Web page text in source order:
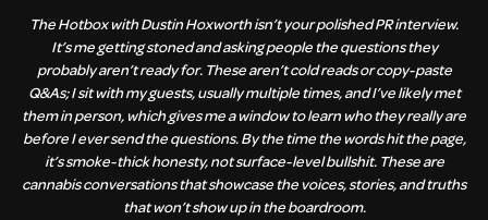
The Hotbox with Dustin Hoxworth isn’t your polished PR interview.
It’s me getting stoned and asking people the questions they
probably aren’t ready for. These aren’t cold reads or copy-paste
Q&As; I sit with my guests, usually multiple times, and I’ve likely met
them in person, which gives me a window to learn who they really are
before I ever send the questions. By the time the words hit the page,
it’s smoke-thick honesty, not surface-level bullshit. These are
cannabis conversations that showcase the voices, stories, and truths
that won’t show up in the boardroom.